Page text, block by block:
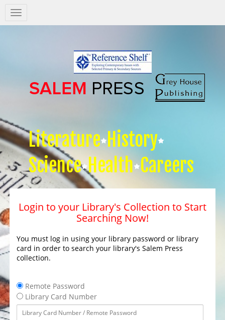
Salem
Press
Literature History
Science Health Careers
Login to your Library's Collection to Start
Searching Now!
You must log in using your library password or library
card in order to search your library's Salem Press
collection.
Remote Password
Library Card Number